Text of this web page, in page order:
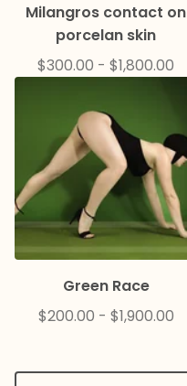
Milangros contact on
porcelan skin
$300.00 - $1,800.00
Green Race
$200.00 - $1,900.00